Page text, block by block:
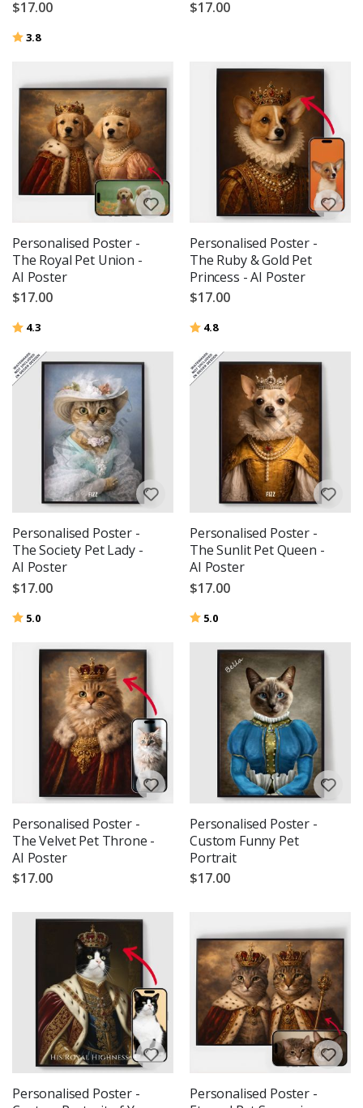
$17.00
Rating:
3.8out of 5 stars
$17.00
Personalised Poster -
The Royal Pet Union -
AI Poster
$17.00
Rating:
4.3
Personalised Poster -
The Ruby & Gold Pet
Princess - AI Poster
$17.00
Rating:
4.8out of 5 stars
Personalised Poster -
The Society Pet Lady -
AI Poster
$17.00
Rating:
5.0
Personalised Poster -
The Sunlit Pet Queen -
AI Poster
$17.00
Rating:
5.0
Personalised Poster -
The Velvet Pet Throne -
AI Poster
$17.00
Personalised Poster -
Custom Funny Pet
Portrait
$17.00
Personalised Poster -
Personalised Poster -